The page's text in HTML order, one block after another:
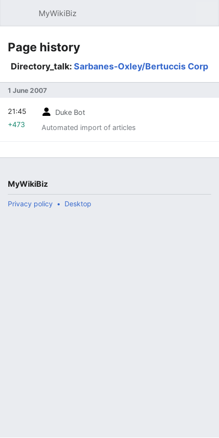
MyWikiBiz
Page history
Directory_talk: Sarbanes-Oxley/Bertuccis Corp
1 June 2007
Duke Bot
Automated import of articles
21:45
+473
MyWikiBiz
Privacy policy Desktop